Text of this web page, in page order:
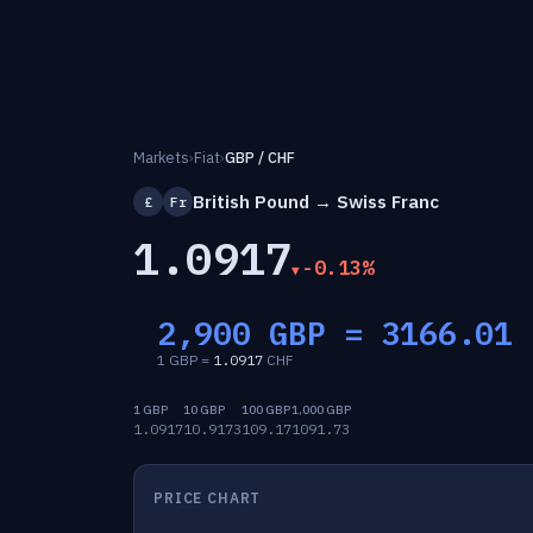
Markets›Fiat›GBP / CHF
£ Fr British Pound → Swiss Franc
1.0917 -0.13%
2,900 GBP = 3166.01
1 GBP = 1.0917 CHF
1 GBP
1.0917
10 GBP
10.9173
100 GBP
109.17
1,000 GBP
1091.73
PRICE CHART